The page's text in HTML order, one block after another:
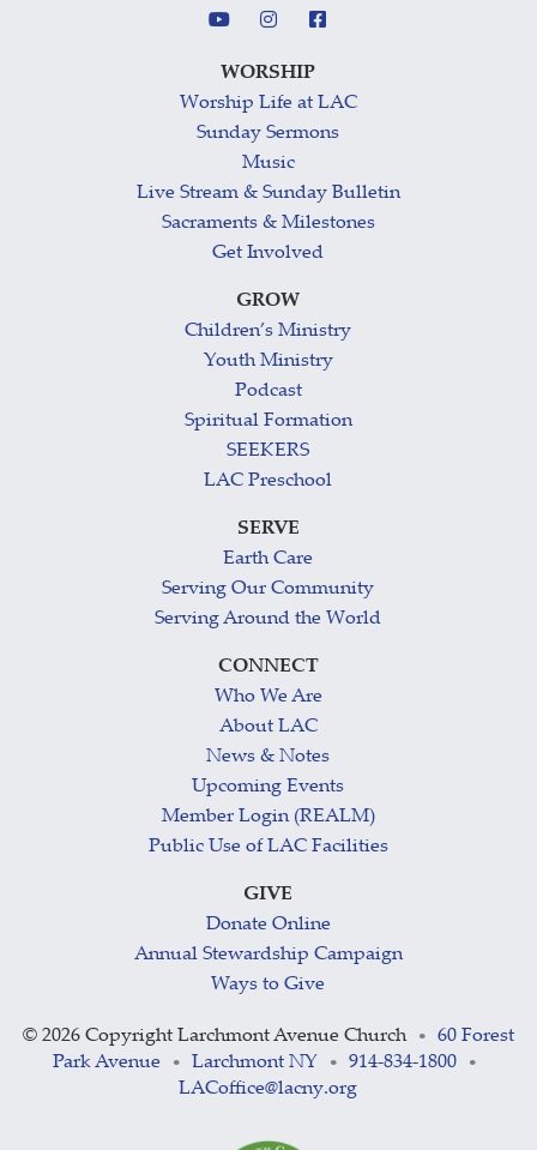
WORSHIP
Worship Life at LAC
Sunday Sermons
Music
Live Stream & Sunday Bulletin
Sacraments & Milestones
Get Involved
GROW
Children’s Ministry
Youth Ministry
Podcast
Spiritual Formation
SEEKERS
LAC Preschool
SERVE
Earth Care
Serving Our Community
Serving Around the World
CONNECT
Who We Are
About LAC
News & Notes
Upcoming Events
Member Login (REALM)
Public Use of LAC Facilities
GIVE
Donate Online
Annual Stewardship Campaign
Ways to Give
© 2026 Copyright Larchmont Avenue Church •
60 Forest
Park Avenue
• Larchmont NY • 914-834-1800 •
LACoffice@lacny.org